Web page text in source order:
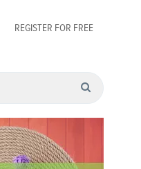
REGISTER FOR FREE